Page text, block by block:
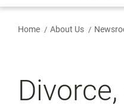
Home About Us